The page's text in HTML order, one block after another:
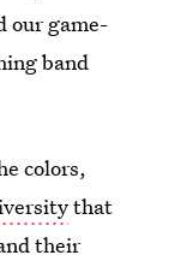
our game-
band
colors,
that
their